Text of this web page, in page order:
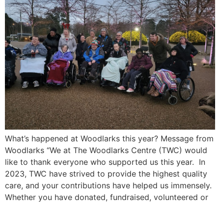
What’s happened at Woodlarks this year? Message from
Woodlarks “We at The Woodlarks Centre (TWC) would
like to thank everyone who supported us this year. In
2023, TWC have strived to provide the highest quality
care, and your contributions have helped us immensely.
Whether you have donated, fundraised, volunteered or